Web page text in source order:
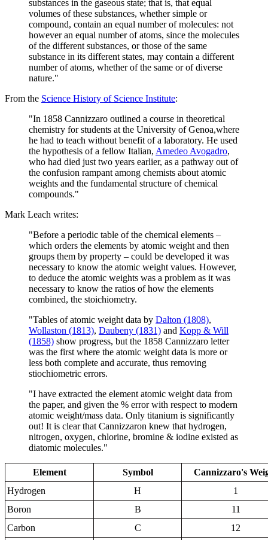
substances in the gaseous state; that is, that equal
volumes of these substances, whether simple or
compound, contain an equal number of molecules: not
however an equal number of atoms, since the molecules
of the different substances, or those of the same
substance in its different states, may contain a different
number of atoms, whether of the same or of diverse
nature."
From the Science History of Science Institute:
"In 1858 Cannizzaro outlined a course in theoretical
chemistry for students at the University of Genoa,where
he had to teach without benefit of a laboratory. He used
the hypothesis of a fellow Italian, Amedeo Avogadro,
who had died just two years earlier, as a pathway out of
the confusion rampant among chemists about atomic
weights and the fundamental structure of chemical
compounds."
Mark Leach writes:
"Before a periodic table of the chemical elements –
which orders the elements by atomic weight and then
groups them by property – could be developed it was
necessary to know the atomic weight values. However,
to deduce the atomic weights was a problem as it was
necessary to know the ratios of how the elements
combined, the stoichiometry.
"Tables of atomic weight data by Dalton (1808),
Wollaston (1813), Daubeny (1831) and Kopp & Will
(1858) show progress, but the 1858 Cannizzaro letter
was the first where the atomic weight data is more or
less both complete and accurate, thus removing
stiochiometric errors.
"I have extracted the element atomic weight data from
the paper, and given the % error with respect to modern
atomic weight/mass data. Only titanium is significantly
out! It is clear that Cannizzaron knew that hydrogen,
nitrogen, oxygen, chlorine, bromine & iodine existed as
diatomic molecules."
Element Symbol
Cannizzaro's
Hydrogen
H
1
Boron
B
11
Carbon
C
12